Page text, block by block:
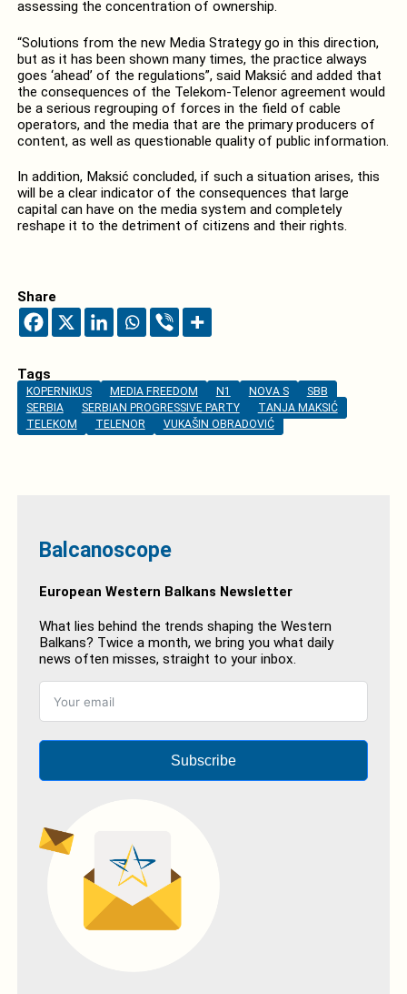
assessing the concentration of ownership.
“Solutions from the new Media Strategy go in this direction,
but as it has been shown many times, the practice always
goes ‘ahead’ of the regulations”, said Maksić and added that
the consequences of the Telekom-Telenor agreement would
be a serious regrouping of forces in the field of cable
operators, and the media that are the primary producers of
content, as well as questionable quality of public information.
In addition, Maksić concluded, if such a situation arises, this
will be a clear indicator of the consequences that large
capital can have on the media system and completely
reshape it to the detriment of citizens and their rights.
Share
Tags
KOPERNIKUS MEDIA FREEDOM N1 NOVA S
SBB
SERBIA
SERBIAN PROGRESSIVE PARTY
TANJA MAKSIĆ
TELEKOM
TELENOR VUKAŠIN OBRADOVIĆ
Balcanoscope
European Western Balkans Newsletter
What lies behind the trends shaping the Western
Balkans? Twice a month, we bring you what daily
news often misses, straight to your inbox.
Subscribe